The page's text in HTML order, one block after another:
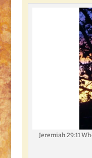
Jeremiah 29:11